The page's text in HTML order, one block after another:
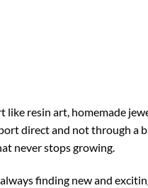
resin art, homemade
direct and not through a
never stops growing.
finding new and